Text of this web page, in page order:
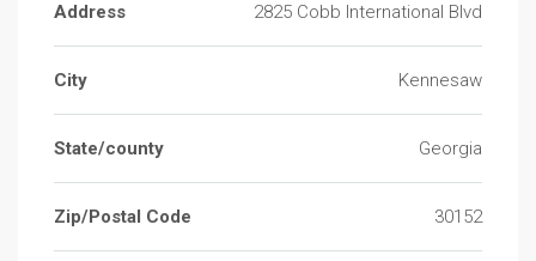
Address 2825 Cobb International Blvd
City Kennesaw
State/county Georgia
Zip/Postal Code 30152